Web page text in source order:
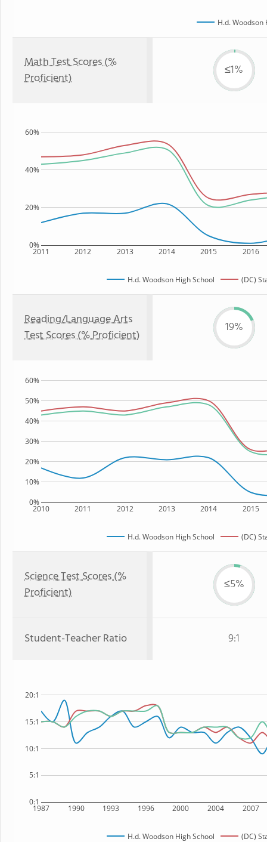
H.d. Woodson
Math Test Scores (%
Proficient)
≤1%
2011 2012 2013 2014 2015 2016
0%
20%
40%
60%
H.d. Woodson High School (DC)
Reading/Language Arts
Test Scores (% Proficient)
19%
2010 2011 2012 2013 2014 2015
0%
10%
20%
30%
40%
50%
60%
H.d. Woodson High School (DC)
Science Test Scores (%
Proficient)
≤5%
Student-Teacher Ratio 9:1
1987 1990 1993 1996 2000 2004 2007
0:1
5:1
10:1
15:1
20:1
H.d. Woodson High School (DC)